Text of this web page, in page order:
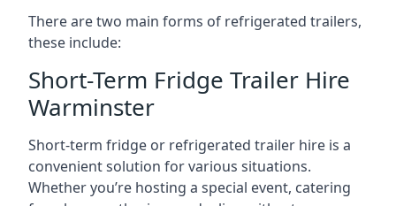
There are two main forms of refrigerated trailers,
these include:
Short-Term Fridge Trailer Hire
Warminster
Short-term fridge or refrigerated trailer hire is a
convenient solution for various situations.
Whether you’re hosting a special event, catering